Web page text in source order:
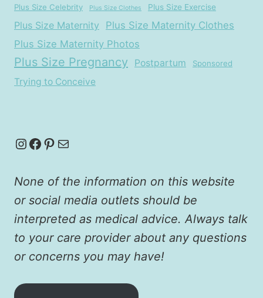
Plus Size Celebrity Plus Size Clothes Plus Size Exercise
Plus Size Maternity
Plus Size Maternity Clothes
Plus Size Maternity Photos
Plus Size Pregnancy Postpartum Sponsored
Trying to Conceive
Instagram
Facebook
Pinterest
Mail
None of the information on this website
or social media outlets should be
interpreted as medical advice. Always talk
to your care provider about any questions
or concerns you may have!